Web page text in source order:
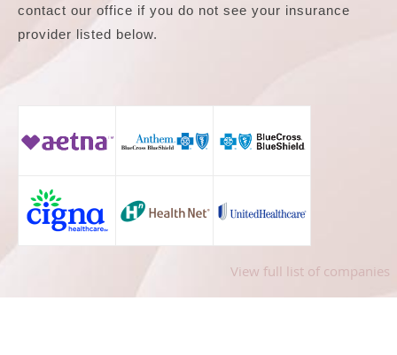
contact our office if you do not see your insurance
provider listed below.
View full list of companies